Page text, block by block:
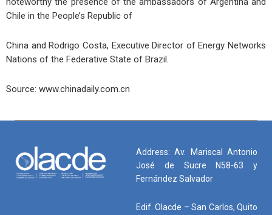
Chile in the People’s Republic of
China and Rodrigo Costa, Executive Director of Energy Networks
Nations of the Federative State of Brazil.
Source: www.chinadaily.com.cn
Address: Av. Mariscal Antonio
José de Sucre N58-63 y
Fernández Salvador
Edif. Olacde – San Carlos, Quito